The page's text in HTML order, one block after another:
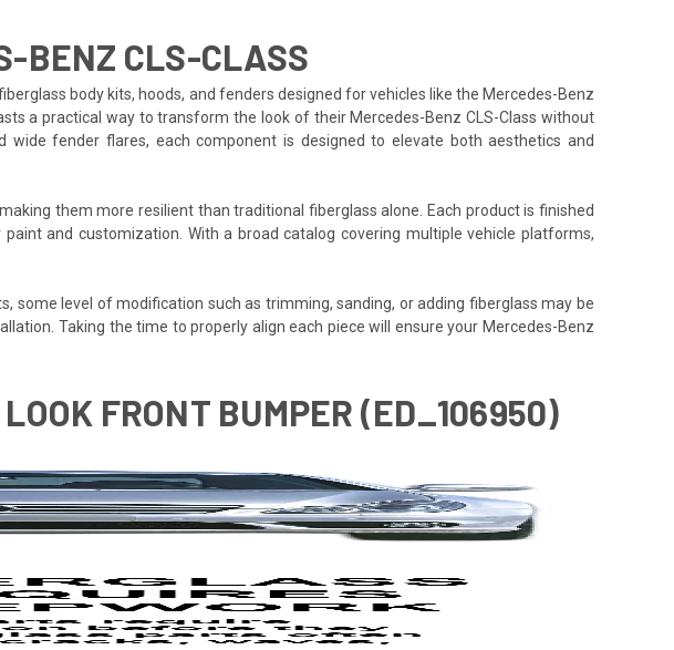
BENZ CLS-CLASS
body kits, hoods, and fenders designed for vehicles like the Mercedes-Benz
a practical way to transform the look of their Mercedes-Benz CLS-Class without
fender flares, each component is designed to elevate both aesthetics and
them more resilient than traditional fiberglass alone. Each product is finished
and customization. With a broad catalog covering multiple vehicle platforms,
some level of modification such as trimming, sanding, or adding fiberglass may be
Taking the time to properly align each piece will ensure your Mercedes-Benz
FRONT BUMPER (ED_106950)